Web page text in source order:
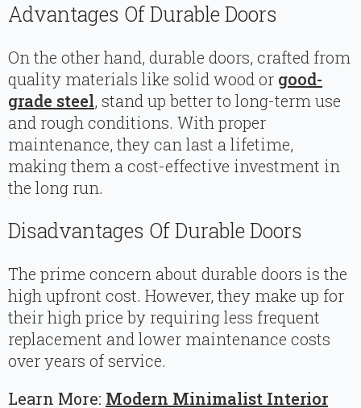
Advantages Of Durable Doors
On the other hand, durable doors, crafted from
quality materials like solid wood or good-
grade steel, stand up better to long-term use
and rough conditions. With proper
maintenance, they can last a lifetime,
making them a cost-effective investment in
the long run.
Disadvantages Of Durable Doors
The prime concern about durable doors is the
high upfront cost. However, they make up for
their high price by requiring less frequent
replacement and lower maintenance costs
over years of service.
Learn More: Modern Minimalist Interior